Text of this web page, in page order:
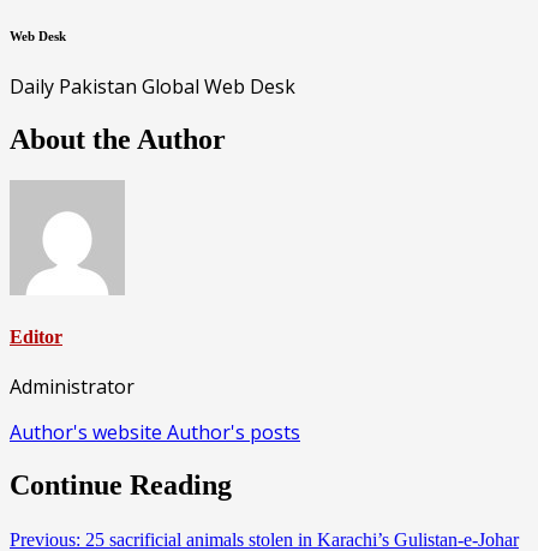
Web Desk
Daily Pakistan Global Web Desk
About the Author
Editor
Administrator
Author's website Author's posts
Continue Reading
Previous: 25 sacrificial animals stolen in Karachi’s Gulistan-e-Johar